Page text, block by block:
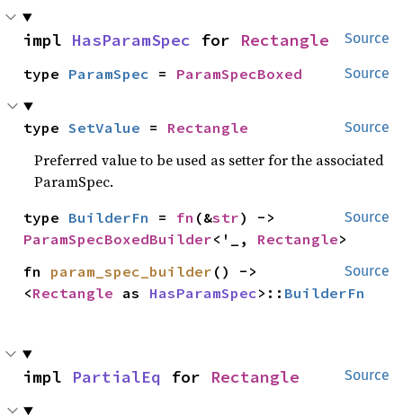
Source
impl HasParamSpec for Rectangle
Source
type ParamSpec = ParamSpecBoxed
Source
type SetValue = Rectangle
Preferred value to be used as setter for the associated
ParamSpec.
Source
type BuilderFn = fn (&str
ParamSpecBoxedBuilder<'_, Rectangle>
Source
fn param_spec_builder () ->
<Rectangle as HasParamSpec>:: BuilderFn
Source
impl PartialEq for Rectangle